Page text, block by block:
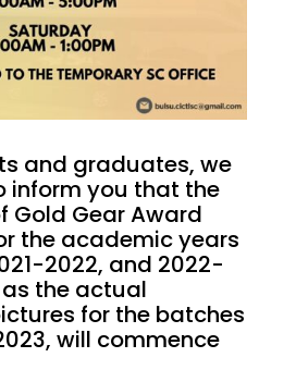
and graduates, we
inform you that the
Gold Gear Award
the academic years
2022, and 2022-
the actual
for the batches
will commence